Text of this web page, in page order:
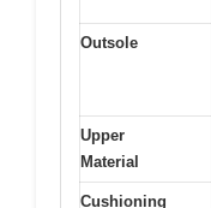
Outsole
Upper
Material
Cushioning